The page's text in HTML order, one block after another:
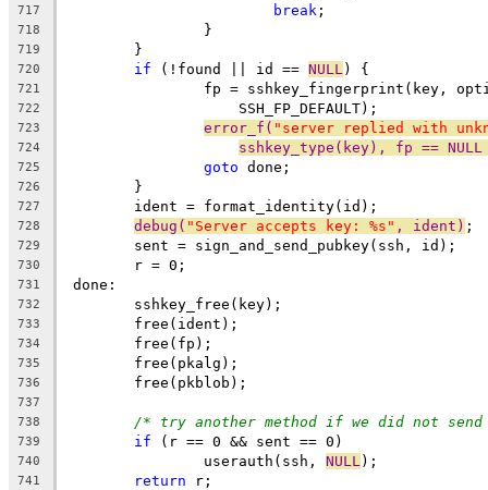
717 break ;
718
		}
719
	}
720 if (!found || id == NULL ) {
721
fp = sshkey_fingerprint(key,
722
		    SSH_FP_DEFAULT);
723 error_f( "server replied with
724 sshkey_type(key), fp ==
725 goto done;
726
	}
727
	ident = format_identity(id);
728 debug( "Server accepts key: %s" , ident) ;
729
	sent = sign_and_send_pubkey(ssh, id);
730
	r = 0;
731 done:
732
	sshkey_free(key);
733
	free(ident);
734
	free(fp);
735
	free(pkalg);
736
	free(pkblob);
737
738
/* try another method if we did not
739 if (r == 0 && sent == 0)
740
		userauth(ssh,
NULL );
741 return r;